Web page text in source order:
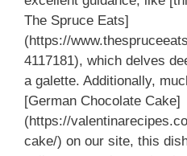
The Spruce Eats]
(https://
4117181), which delves
a galette. Additionally,
[German Chocolate Cake]
(https://
cake/) on our site, this